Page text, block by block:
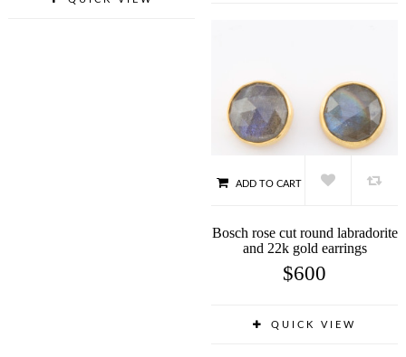
ADD TO CART
Bosch rose cut round labradorite
and 22k gold earrings
$600
QUICK VIEW